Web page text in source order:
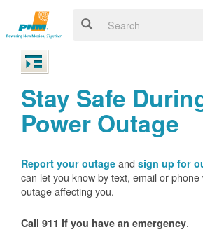
Stay Safe
Power Outage
Report your outage and sign up for
can let you know by text, email or
outage affecting you.
Call 911 if you have an emergency.